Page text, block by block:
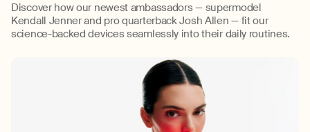
Discover how our newest ambassadors — supermodel
Kendall Jenner and pro quarterback Josh Allen — fit our
science-backed devices seamlessly into their daily routines.